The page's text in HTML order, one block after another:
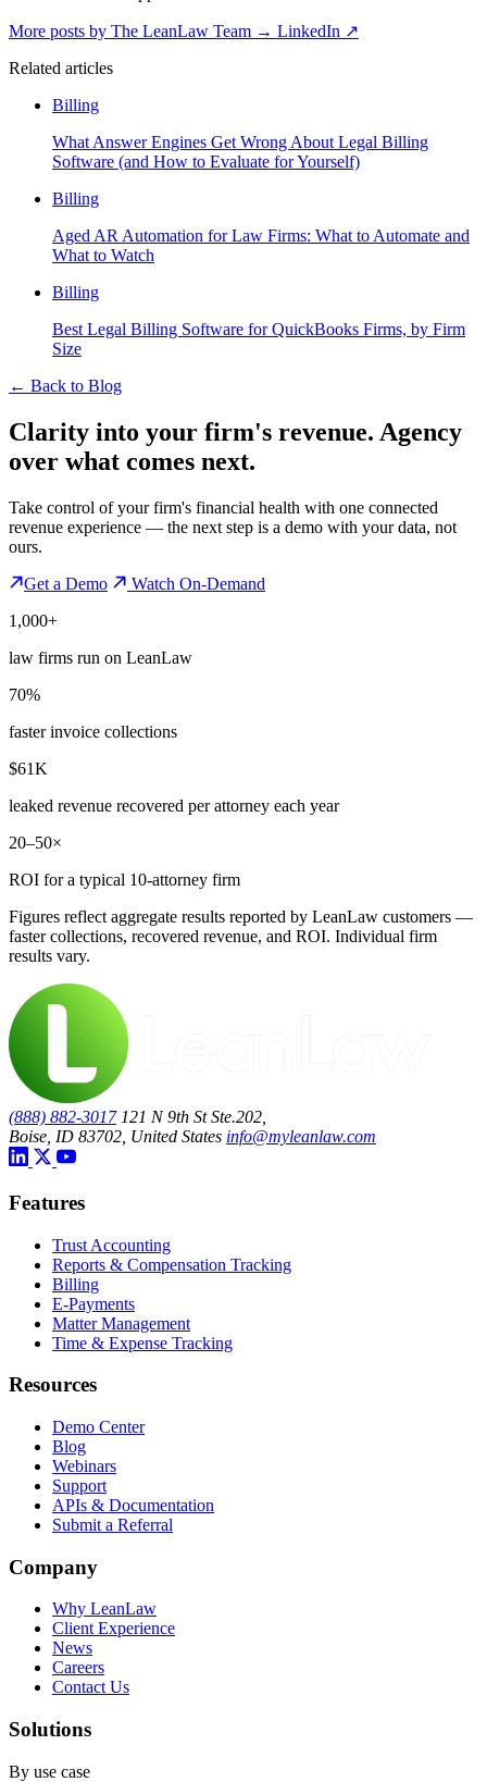
More posts by The LeanLaw Team → LinkedIn ↗
Related articles
Billing
What Answer Engines Get Wrong About Legal Billing
Software (and How to Evaluate for Yourself)
Billing
Aged AR Automation for Law Firms: What to Automate and
What to Watch
Billing
Best Legal Billing Software for QuickBooks Firms, by Firm
Size
← Back to Blog
Clarity into your firm's revenue. Agency
over what comes next.
Take control of your firm's financial health with one connected
revenue experience — the next step is a demo with your data, not
ours.
Get a Demo
Watch On-Demand
1,000+
law firms run on LeanLaw
70%
faster invoice collections
$61K
leaked revenue recovered per attorney each year
20–50×
ROI for a typical 10-attorney firm
Figures reflect aggregate results reported by LeanLaw customers —
faster collections, recovered revenue, and ROI. Individual firm
results vary.
(888) 882-3017 121 N 9th St Ste.202,
Boise, ID 83702, United States info@myleanlaw.com
Features
Trust Accounting
Reports & Compensation Tracking
Billing
E-Payments
Matter Management
Time & Expense Tracking
Resources
Demo Center
Blog
Webinars
Support
APIs & Documentation
Submit a Referral
Company
Why LeanLaw
Client Experience
News
Careers
Contact Us
Solutions
By use case